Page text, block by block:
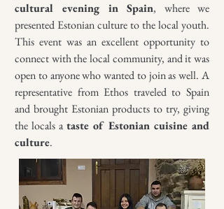
cultural evening in Spain, where we
presented Estonian culture to the local youth.
This event was an excellent opportunity to
connect with the local community, and it was
open to anyone who wanted to join as well. A
representative from Ethos traveled to Spain
and brought Estonian products to try, giving
the locals ataste of Estonian cuisine and
culture.